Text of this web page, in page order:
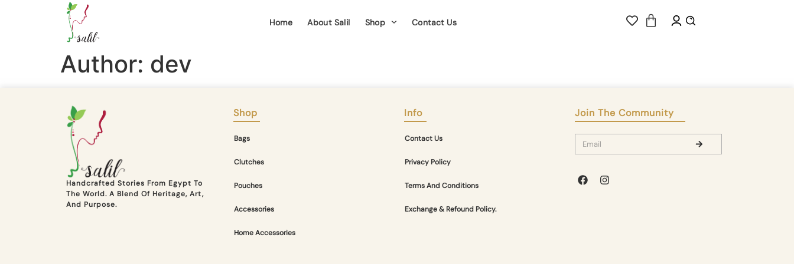
Home About Salil Shop Contact Us
Author: dev
Handcrafted Stories From Egypt To
The World. A Blend Of Heritage, Art,
And Purpose.
Shop
Bags
Clutches
Pouches
Accessories
Home Accessories
Info
Contact Us
Privacy Policy
Terms And Conditions
Exchange & Refound Policy.
Join The Community